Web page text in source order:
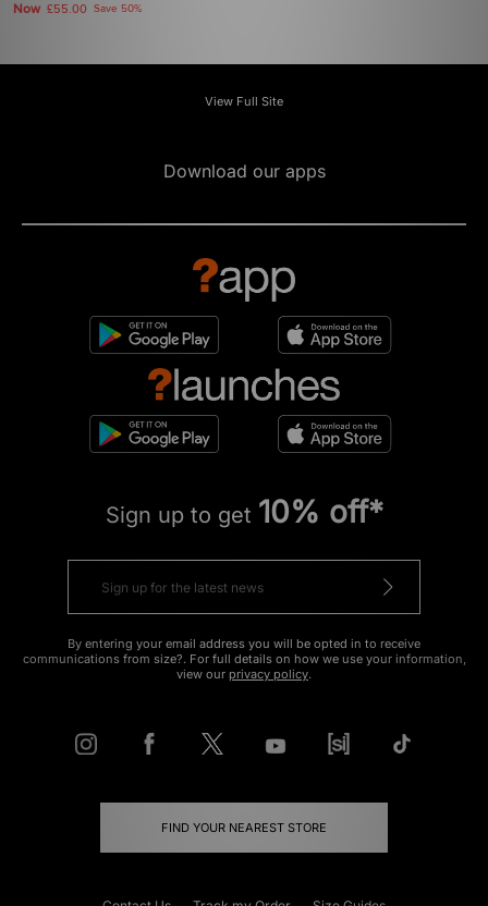
Now £55.00 Save 50%
View Full Site
Download our apps
Sign up to get 10% off*
By entering your email address you will be opted in to receive
communications from size?. For full details on how we use your information,
view our privacy policy.
FIND YOUR NEAREST STORE